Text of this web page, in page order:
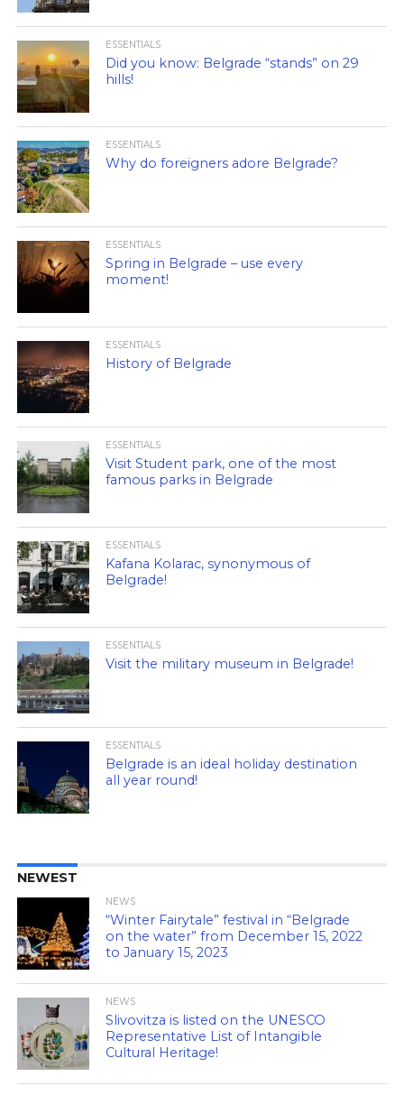
ESSENTIALS
Did you know: Belgrade “stands” on 29
hills!
ESSENTIALS
Why do foreigners adore Belgrade?
ESSENTIALS
Spring in Belgrade – use every
moment!
ESSENTIALS
History of Belgrade
ESSENTIALS
Visit Student park, one of the most
famous parks in Belgrade
ESSENTIALS
Kafana Kolarac, synonymous of
Belgrade!
ESSENTIALS
Visit the military museum in Belgrade!
ESSENTIALS
Belgrade is an ideal holiday destination
all year round!
NEWEST
NEWS
“Winter Fairytale” festival in “Belgrade
on the water” from December 15, 2022
to January 15, 2023
NEWS
Slivovitza is listed on the UNESCO
Representative List of Intangible
Cultural Heritage!